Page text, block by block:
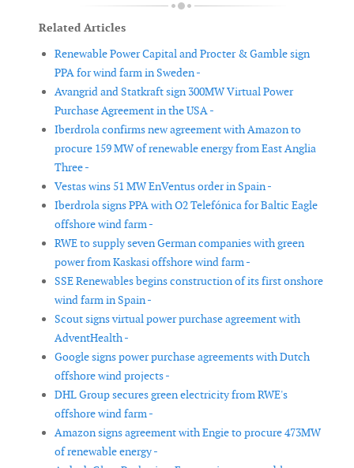
Related Articles
Renewable Power Capital and Procter & Gamble sign
PPA for wind farm in Sweden -
Avangrid and Statkraft sign 300MW Virtual Power
Purchase Agreement in the USA -
Iberdrola confirms new agreement with Amazon to
procure 159 MW of renewable energy from East Anglia
Three -
Vestas wins 51 MW EnVentus order in Spain -
Iberdrola signs PPA with O2 Telefónica for Baltic Eagle
offshore wind farm -
RWE to supply seven German companies with green
power from Kaskasi offshore wind farm -
SSE Renewables begins construction of its first onshore
wind farm in Spain -
Scout signs virtual power purchase agreement with
AdventHealth -
Google signs power purchase agreements with Dutch
offshore wind projects -
DHL Group secures green electricity from RWE's
offshore wind farm -
Amazon signs agreement with Engie to procure 473MW
of renewable energy -